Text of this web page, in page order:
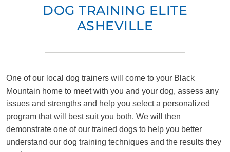
DOG TRAINING ELITE
ASHEVILLE
One of our local dog trainers will come to your Black
Mountain home to meet with you and your dog, assess any
issues and strengths and help you select a personalized
program that will best suit you both. We will then
demonstrate one of our trained dogs to help you better
understand our dog training techniques and the results they